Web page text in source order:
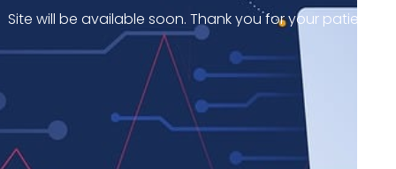
Site will be available soon. Thank you for your patience!